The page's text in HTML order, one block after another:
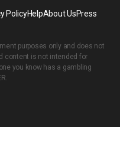
PolicyHelpAbout UsPress
purposes only and does not
content is not intended for
you know has a gambling
.